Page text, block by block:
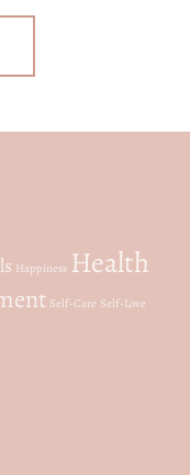
Happiness Health
Self-Care Self-Love